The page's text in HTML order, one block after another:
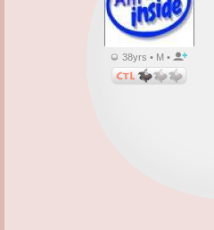
38yrs • M •